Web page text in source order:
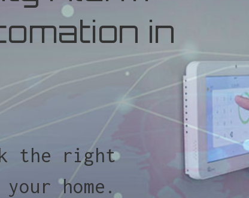
in
the right
home.